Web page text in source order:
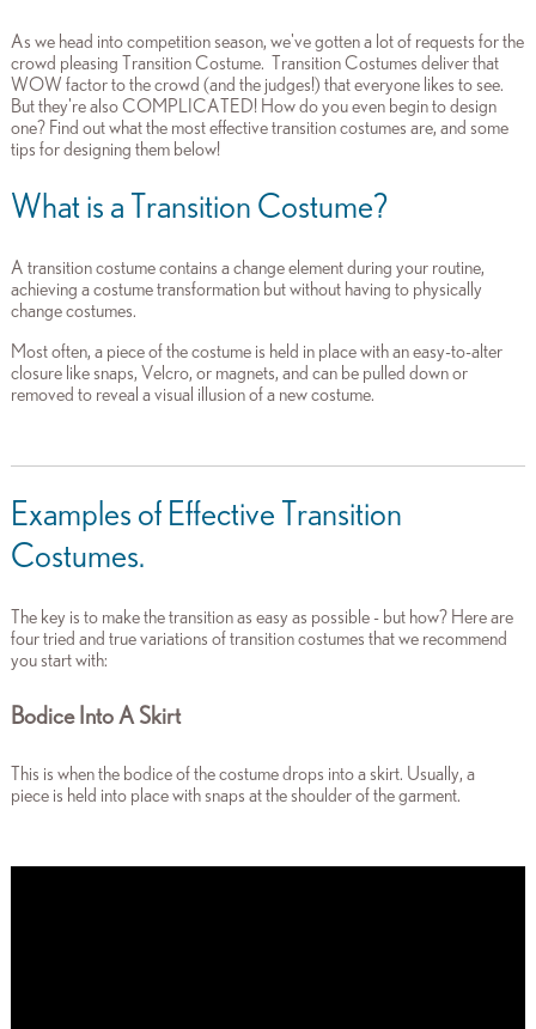
As we head into competition season, we've gotten a lot of requests for the
crowd pleasing Transition Costume. Transition Costumes deliver that
WOW factor to the crowd (and the judges!) that everyone likes to see.
But they're also COMPLICATED! How do you even begin to design
one? Find out what the most effective transition costumes are, and some
tips for designing them below!
What is a Transition Costume?
A transition costume contains a change element during your routine,
achieving a costume transformation but without having to physically
change costumes.
Most often, a piece of the costume is held in place with an easy-to-alter
closure like snaps, Velcro, or magnets, and can be pulled down or
removed to reveal a visual illusion of a new costume.
Examples of Effective Transition
Costumes.
The key is to make the transition as easy as possible - but how? Here are
four tried and true variations of transition costumes that we recommend
you start with:
Bodice Into A Skirt
This is when the bodice of the costume drops into a skirt. Usually, a
piece is held into place with snaps at the shoulder of the garment.